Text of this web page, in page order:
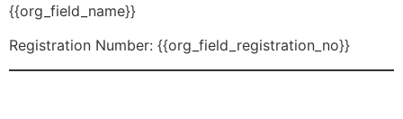
{{org_field_name}}
Registration Number: {{org_field_registration_no}}